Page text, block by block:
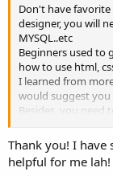
Don't have
designer, you will
MYSQL..etc
Beginners used to
how to use html,
I learned from
would suggest you
Besides, you need
If you want to
you design
programming...
Thank you! I have
helpful for me lah!